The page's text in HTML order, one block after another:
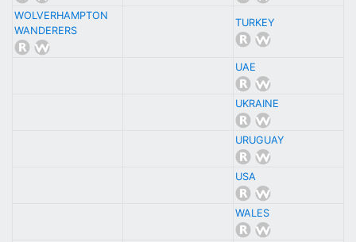
WOLVERHAMPTON
WANDERERS
TURKEY
UAE
UKRAINE
URUGUAY
USA
WALES